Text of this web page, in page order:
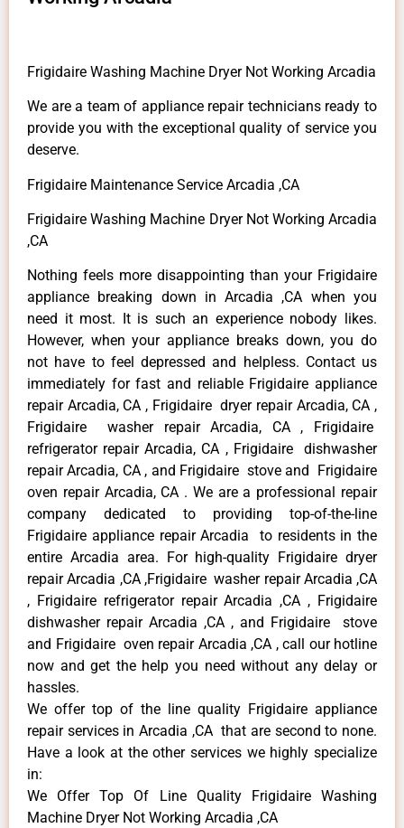
Frigidaire Washing Machine Dryer Not Working Arcadia
We are a team of appliance repair technicians ready to
provide you with the exceptional quality of service you
deserve.
Frigidaire Maintenance Service Arcadia ,CA
Frigidaire Washing Machine Dryer Not Working Arcadia
,CA
Nothing feels more disappointing than your Frigidaire
appliance breaking down in Arcadia ,CA when you
need it most. It is such an experience nobody likes.
However, when your appliance breaks down, you do
not have to feel depressed and helpless. Contact us
immediately for fast and reliable Frigidaire appliance
repair Arcadia, CA , Frigidaire dryer repair Arcadia, CA ,
Frigidaire washer repair Arcadia, CA , Frigidaire
refrigerator repair Arcadia, CA , Frigidaire dishwasher
repair Arcadia, CA , and Frigidaire stove and Frigidaire
oven repair Arcadia, CA . We are a professional repair
company dedicated to providing top-of-the-line
Frigidaire appliance repair Arcadia to residents in the
entire Arcadia area. For high-quality Frigidaire dryer
repair Arcadia ,CA ,Frigidaire washer repair Arcadia ,CA
, Frigidaire refrigerator repair Arcadia ,CA , Frigidaire
dishwasher repair Arcadia ,CA , and Frigidaire stove
and Frigidaire oven repair Arcadia ,CA , call our hotline
now and get the help you need without any delay or
hassles.
We offer top of the line quality Frigidaire appliance
repair services in Arcadia ,CA that are second to none.
Have a look at the other services we highly specialize
in:
We Offer Top Of Line Quality Frigidaire Washing
Machine Dryer Not Working Arcadia ,CA